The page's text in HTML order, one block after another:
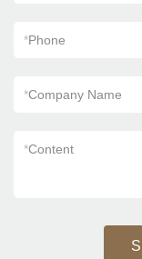
*Phone
*Company Name
*Content